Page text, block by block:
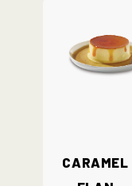
Caramel